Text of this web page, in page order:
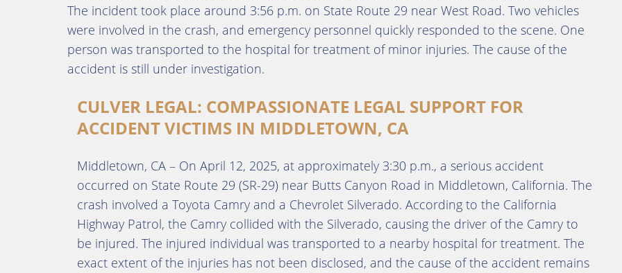
The incident took place around 3:56 p.m. on State Route 29 near West Road. Two vehicles
were involved in the crash, and emergency personnel quickly responded to the scene. One
person was transported to the hospital for treatment of minor injuries. The cause of the
accident is still under investigation.
CULVER LEGAL: COMPASSIONATE LEGAL SUPPORT FOR
ACCIDENT VICTIMS IN MIDDLETOWN, CA
Middletown, CA – On April 12, 2025, at approximately 3:30 p.m., a serious accident
occurred on State Route 29 (SR-29) near Butts Canyon Road in Middletown, California. The
crash involved a Toyota Camry and a Chevrolet Silverado. According to the California
Highway Patrol, the Camry collided with the Silverado, causing the driver of the Camry to
be injured. The injured individual was transported to a nearby hospital for treatment. The
exact extent of the injuries has not been disclosed, and the cause of the accident remains